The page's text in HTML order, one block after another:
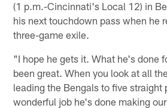
(1 p.m.-Cincinnati's Local 12) in
his next touchdown pass when he
three-game exile.
"I hope he gets it. What he's done
been great. When you look at all
leading the Bengals to five straight
wonderful job he's done making